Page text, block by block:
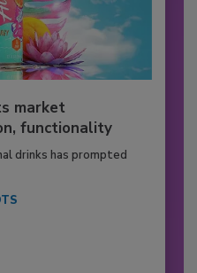
market
functionality
drinks has prompted